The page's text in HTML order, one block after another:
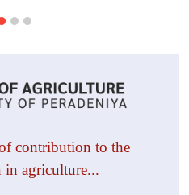
contribution to the
in agriculture...